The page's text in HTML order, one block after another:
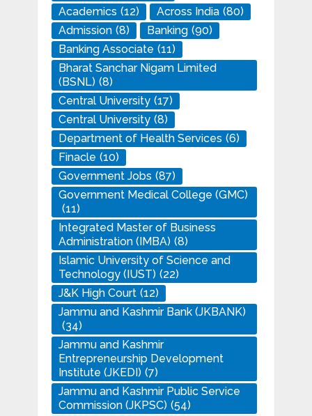
Academics (12) Across India (80)
Admission (8) Banking (90)
Banking Associate (11)
Bharat Sanchar Nigam Limited
(BSNL) (8)
Central University (17)
Central University (8)
Department of Health Services (6)
Finacle (10)
Government Jobs (87)
Government Medical College (GMC)
(11)
Integrated Master of Business
Administration (IMBA) (8)
Islamic University of Science and
Technology (IUST) (22)
J&K High Court (12)
Jammu and Kashmir Bank (JKBANK)
(34)
Jammu and Kashmir
Entrepreneurship Development
Institute (JKEDI) (7)
Jammu and Kashmir Public Service
Commission (JKPSC) (54)